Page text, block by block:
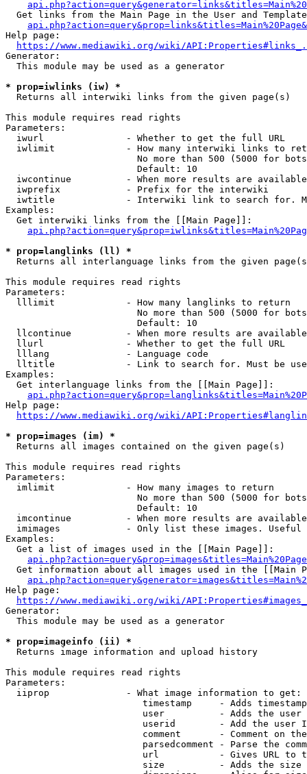
Get links from the Main Page in the User and
Help page:
https://www.mediawiki.org/wiki/
Generator:
  This module may be used as a generator
* prop=iwlinks (iw) *
  Returns all interwiki links from the given page(s)
This module requires read rights
Parameters:
  iwurl               - Whether to get the full URL
iwlimit             - How many interwiki links to
No more than 500 (5000 for
                        Default: 10
iwcontinue          - When more results are
  iwprefix            - Prefix for the interwiki
iwtitle             - Interwiki link to search for.
Examples:
  Get interwiki links from the [[Main Page]]:
* prop=langlinks (ll) *
Returns all interlanguage links from the given
This module requires read rights
Parameters:
  lllimit             - How many langlinks to return
No more than 500 (5000 for
                        Default: 10
llcontinue          - When more results are
  llurl               - Whether to get the full URL
  lllang              - Language code
lltitle             - Link to search for. Must be
Examples:
  Get interlanguage links from the [[Main Page]]:
Help page:
https://www.mediawiki.org/wiki/
* prop=images (im) *
  Returns all images contained on the given page(s)
This module requires read rights
Parameters:
  imlimit             - How many images to return
No more than 500 (5000 for
                        Default: 10
imcontinue          - When more results are
imimages            - Only list these images.
Examples:
  Get a list of images used in the [[Main Page]]:
api.php?action=query&prop=images&titles=Main%20Page
Get information about all images used in the [[Main
Help page:
https://www.mediawiki.org/wiki/
Generator:
  This module may be used as a generator
* prop=imageinfo (ii) *
  Returns image information and upload history
This module requires read rights
Parameters:
  iiprop              - What image information to get:
timestamp     - Adds
user          - Adds the
userid        - Add the user
comment       - Comment on
parsedcomment - Parse the
url           - Gives URL to
size          - Adds the